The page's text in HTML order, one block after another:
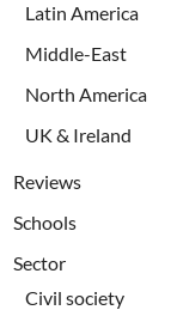
Latin America
Middle-East
North America
UK & Ireland
Reviews
Schools
Sector
Civil society